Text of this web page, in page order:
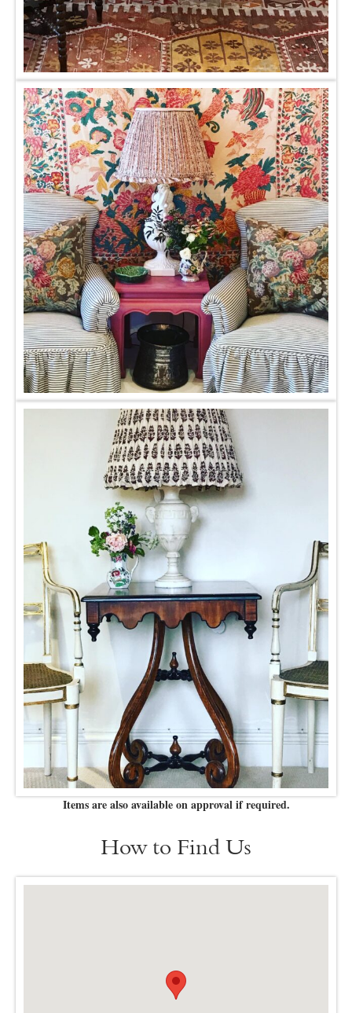
Items are also available on approval if required.
How to Find Us